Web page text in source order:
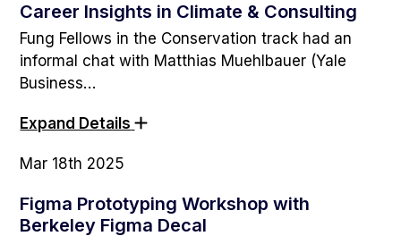
Career Insights in Climate & Consulting
Fung Fellows in the Conservation track had an
informal chat with Matthias Muehlbauer (Yale
Business…
Expand Details
Mar 18th 2025
Figma Prototyping Workshop with
Berkeley Figma Decal